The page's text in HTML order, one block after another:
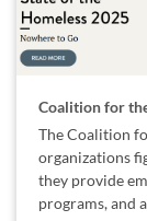
Coalition for
The Coalition
organizations
they provide
programs, and